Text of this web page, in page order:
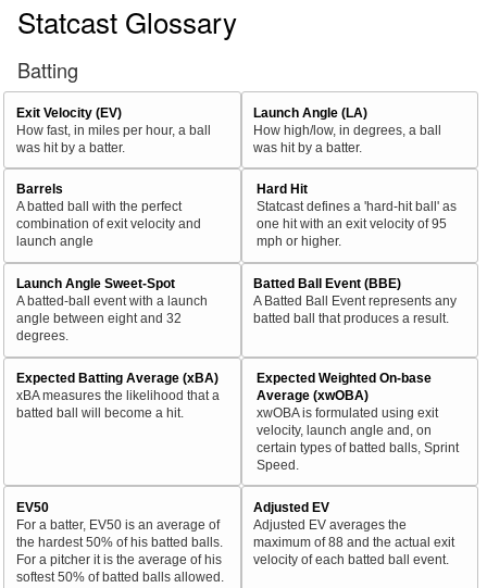
Statcast Glossary
Batting
Exit Velocity (EV)
How fast, in miles per hour, a ball
was hit by a batter.
Launch Angle (LA)
How high/low, in degrees, a ball
was hit by a batter.
Barrels
A batted ball with the perfect
combination of exit velocity and
launch angle
Hard Hit
Statcast defines a 'hard-hit ball' as
one hit with an exit velocity of 95
mph or higher.
Launch Angle Sweet-Spot
A batted-ball event with a launch
angle between eight and 32
degrees.
Batted Ball Event (BBE)
A Batted Ball Event represents any
batted ball that produces a result.
Expected Batting Average (xBA)
xBA measures the likelihood that a
batted ball will become a hit.
Expected Weighted On-base
Average (xwOBA)
xwOBA is formulated using exit
velocity, launch angle and, on
certain types of batted balls, Sprint
Speed.
EV50
For a batter, EV50 is an average of
the hardest 50% of his batted balls.
For a pitcher it is the average of his
softest 50% of batted balls allowed.
Adjusted EV
Adjusted EV averages the
maximum of 88 and the actual exit
velocity of each batted ball event.